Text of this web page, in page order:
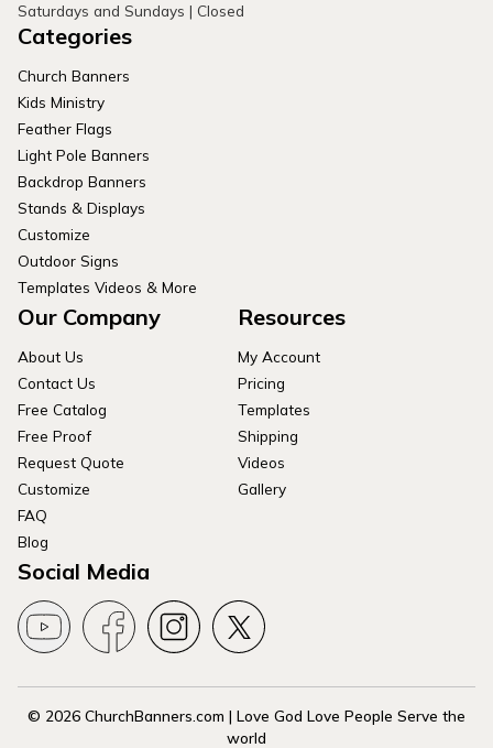
Saturdays and Sundays | Closed
Categories
Church Banners
Kids Ministry
Feather Flags
Light Pole Banners
Backdrop Banners
Stands & Displays
Customize
Outdoor Signs
Templates Videos & More
Our Company
About Us
Contact Us
Free Catalog
Free Proof
Request Quote
Customize
FAQ
Blog
Resources
My Account
Pricing
Templates
Shipping
Videos
Gallery
Social Media
© 2026 ChurchBanners.com | Love God Love People Serve the
world